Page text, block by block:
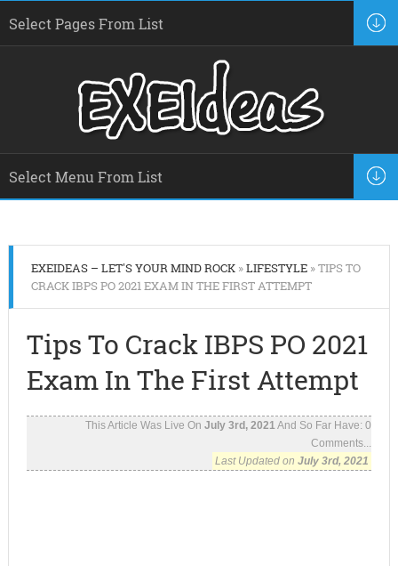
EXEIDEAS – LET'S YOUR MIND ROCK»LIFESTYLE» TIPS TO
CRACK IBPS PO 2021 EXAM IN THE FIRST ATTEMPT
Tips To Crack IBPS PO 2021
Exam In The First Attempt
This Article Was Live OnJuly 3rd, 2021And So Far Have:0
Comments...
Last Updated onJuly 3rd, 2021